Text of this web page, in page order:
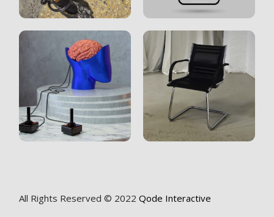
All Rights Reserved © 2022Qode Interactive